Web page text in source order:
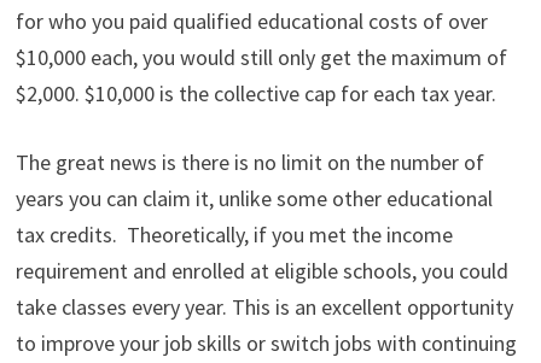
for who you paid qualified educational costs of over
$10,000 each, you would still only get the maximum of
$2,000. $10,000 is the collective cap for each tax year.
The great news is there is no limit on the number of
years you can claim it, unlike some other educational
tax credits. Theoretically, if you met the income
requirement and enrolled at eligible schools, you could
take classes every year. This is an excellent opportunity
to improve your job skills or switch jobs with continuing